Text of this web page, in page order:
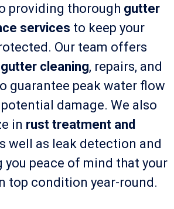
providing thorough gutter
services to keep your
Our team offers
cleaning, repairs, and
guarantee peak water flow
damage. We also
in rust treatment and
well as leak detection and
you peace of mind that your
top condition year-round.